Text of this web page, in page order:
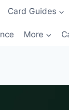
Card Guides
More